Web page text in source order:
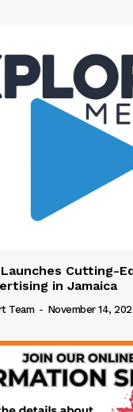
Cutting-
in Jamaica
Team - November 14,